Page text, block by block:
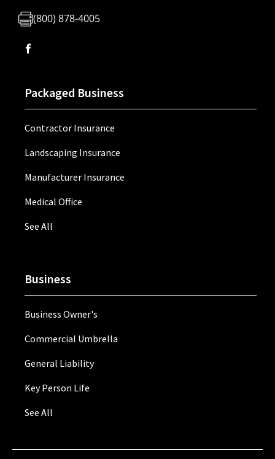
(800) 878-4005
Packaged Business
Contractor Insurance
Landscaping Insurance
Manufacturer Insurance
Medical Office
See All
Business
Business Owner's
Commercial Umbrella
General Liability
Key Person Life
See All